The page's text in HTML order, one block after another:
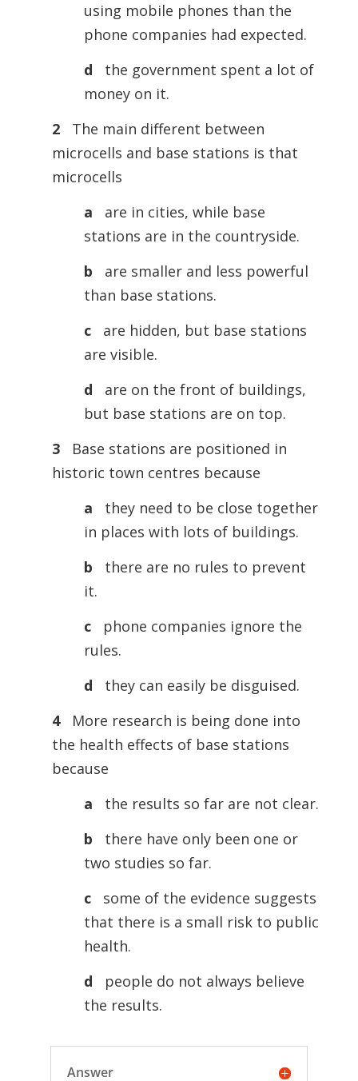
using mobile phones than the
phone companies had expected.
d
the government spent a lot of
money on it.
2
The main different between
microcells and base stations is that
microcells
a
are in cities, while base
stations are in the countryside.
b
are smaller and less powerful
than base stations.
c
are hidden, but base stations
are visible.
d
are on the front of buildings,
but base stations are on top.
3
Base stations are positioned in
historic town centres because
a
they need to be close together
in places with lots of buildings.
b
there are no rules to prevent
it.
c
phone companies ignore the
rules.
d
they can easily be disguised.
4
More research is being done into
the health effects of base stations
because
a
the results so far are not clear.
b
there have only been one or
two studies so far.
c some of the evidence suggests
that there is a small risk to public
health.
d
people do not always believe
the results.
Answer